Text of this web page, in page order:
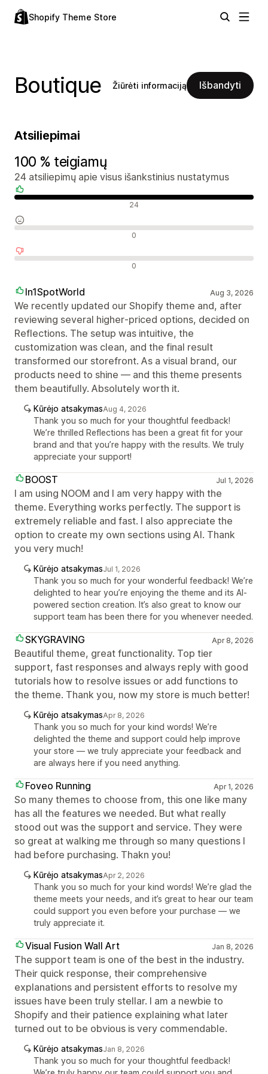
Shopify Theme Store
Boutique Žiūrėti informaciją Išbandyti
Atsiliepimai
100 % teigiamų
24 atsiliepimų apie visus išankstinius nustatymus
24
0
0
In1SpotWorld Aug 3, 2026
We recently updated our Shopify theme and, after
reviewing several higher‑priced options, decided on
Reflections. The setup was intuitive, the
customization was clean, and the final result
transformed our storefront. As a visual brand, our
products need to shine — and this theme presents
them beautifully. Absolutely worth it.
Kūrėjo atsakymasAug 4, 2026
Thank you so much for your thoughtful feedback!
We’re thrilled Reflections has been a great fit for your
brand and that you’re happy with the results. We truly
appreciate your support!
BOOST Jul 1, 2026
I am using NOOM and I am very happy with the
theme. Everything works perfectly. The support is
extremely reliable and fast. I also appreciate the
option to create my own sections using AI. Thank
you very much!
Kūrėjo atsakymasJul 1, 2026
Thank you so much for your wonderful feedback! We’re
delighted to hear you’re enjoying the theme and its AI-
powered section creation. It’s also great to know our
support team has been there for you whenever needed.
SKYGRAVING Apr 8, 2026
Beautiful theme, great functionality. Top tier
support, fast responses and always reply with good
tutorials how to resolve issues or add functions to
the theme. Thank you, now my store is much better!
Kūrėjo atsakymasApr 8, 2026
Thank you so much for your kind words! We’re
delighted the theme and support could help improve
your store — we truly appreciate your feedback and
are always here if you need anything.
Foveo Running Apr 1, 2026
So many themes to choose from, this one like many
has all the features we needed. But what really
stood out was the support and service. They were
so great at walking me through so many questions I
had before purchasing. Thakn you!
Kūrėjo atsakymasApr 2, 2026
Thank you so much for your kind words! We’re glad the
theme meets your needs, and it’s great to hear our team
could support you even before your purchase — we
truly appreciate it.
Visual Fusion Wall Art Jan 8, 2026
The support team is one of the best in the industry.
Their quick response, their comprehensive
explanations and persistent efforts to resolve my
issues have been truly stellar. I am a newbie to
Shopify and their patience explaining what later
turned out to be obvious is very commendable.
Kūrėjo atsakymasJan 8, 2026
Thank you so much for your thoughtful feedback!